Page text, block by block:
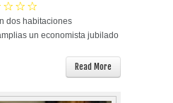
dos habitaciones
un economista jubilado
Read More